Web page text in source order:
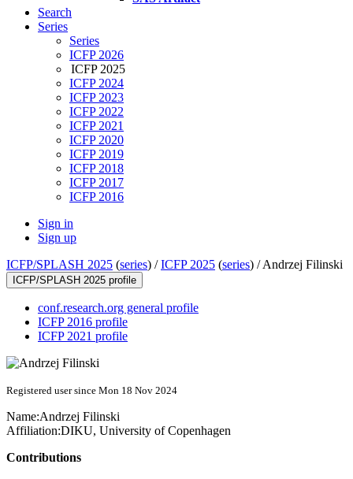
Search
Series
Series
ICFP 2026
ICFP 2025
ICFP 2024
ICFP 2023
ICFP 2022
ICFP 2021
ICFP 2020
ICFP 2019
ICFP 2018
ICFP 2017
ICFP 2016
Sign in
Sign up
ICFP/SPLASH 2025 (series) /ICFP 2025 (series) /Andrzej Filinski
ICFP/SPLASH 2025 profile
conf.research.org general profile
ICFP 2016 profile
ICFP 2021 profile
Registered user since Mon 18 Nov 2024
Name:Andrzej Filinski
Affiliation:DIKU, University of Copenhagen
Contributions